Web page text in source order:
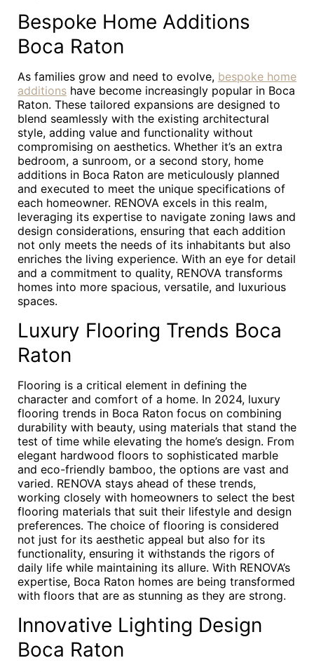
Bespoke Home Additions
Boca Raton
As families grow and need to evolve, bespoke home
additions have become increasingly popular in Boca
Raton. These tailored expansions are designed to
blend seamlessly with the existing architectural
style, adding value and functionality without
compromising on aesthetics. Whether it’s an extra
bedroom, a sunroom, or a second story, home
additions in Boca Raton are meticulously planned
and executed to meet the unique specifications of
each homeowner. RENOVA excels in this realm,
leveraging its expertise to navigate zoning laws and
design considerations, ensuring that each addition
not only meets the needs of its inhabitants but also
enriches the living experience. With an eye for detail
and a commitment to quality, RENOVA transforms
homes into more spacious, versatile, and luxurious
spaces.
Luxury Flooring Trends Boca
Raton
Flooring is a critical element in defining the
character and comfort of a home. In 2024, luxury
flooring trends in Boca Raton focus on combining
durability with beauty, using materials that stand the
test of time while elevating the home’s design. From
elegant hardwood floors to sophisticated marble
and eco-friendly bamboo, the options are vast and
varied. RENOVA stays ahead of these trends,
working closely with homeowners to select the best
flooring materials that suit their lifestyle and design
preferences. The choice of flooring is considered
not just for its aesthetic appeal but also for its
functionality, ensuring it withstands the rigors of
daily life while maintaining its allure. With RENOVA’s
expertise, Boca Raton homes are being transformed
with floors that are as stunning as they are strong.
Innovative Lighting Design
Boca Raton